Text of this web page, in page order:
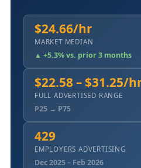
$24.66/hr
MARKET MEDIAN
▲ +5.3% vs. prior 3 months
$22.58 – $31.25/
FULL ADVERTISED RANGE
P25 → P75
429
EMPLOYERS ADVERTISING
Dec 2025 – Feb 2026